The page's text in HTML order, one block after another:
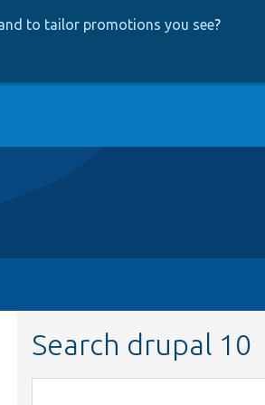
to tailor promotions you see?
Search drupal 10